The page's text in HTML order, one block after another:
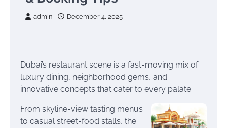
admin December 4, 2025
Dubai’s restaurant scene is a fast-moving mix of
luxury dining, neighborhood gems, and
innovative concepts that cater to every palate.
From skyline-view tasting menus
to casual street-food stalls, the